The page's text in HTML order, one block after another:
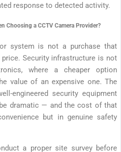
response to detected activity.
Choosing a CCTV Camera Provider?
system is not a purchase that
Security infrastructure is not
where a cheaper option
value of an expensive one. The
engineered security equipment
dramatic — and the cost of that
but in genuine safety
a proper site survey before